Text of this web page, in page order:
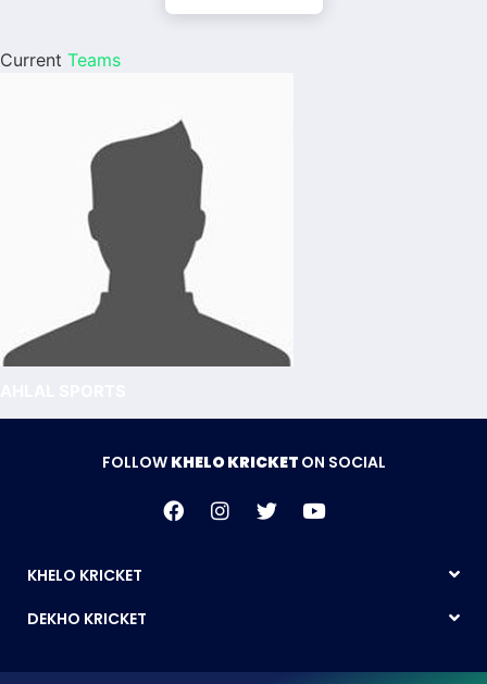
Current Teams
FOLLOW KHELO KRICKET ON SOCIAL
KHELO KRICKET
DEKHO KRICKET